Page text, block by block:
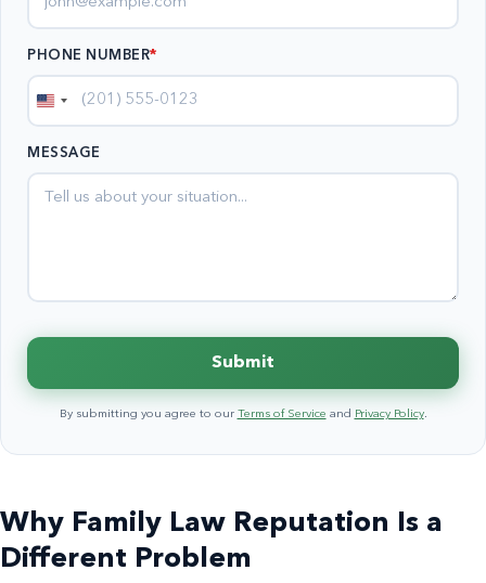
PHONE NUMBER*
United
MESSAGE
Submit
By submitting you agree to our Terms of Service and Privacy Policy.
Why Family Law Reputation Is a
Different Problem